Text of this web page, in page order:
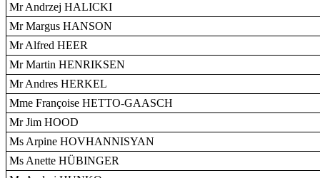
Mr Andrzej HALICKI
Mr Margus HANSON
Mr Alfred HEER
Mr Martin HENRIKSEN
Mr Andres HERKEL
Mme Françoise HETTO-GAASCH
Mr Jim HOOD
Ms Arpine HOVHANNISYAN
Ms Anette HÜBINGER